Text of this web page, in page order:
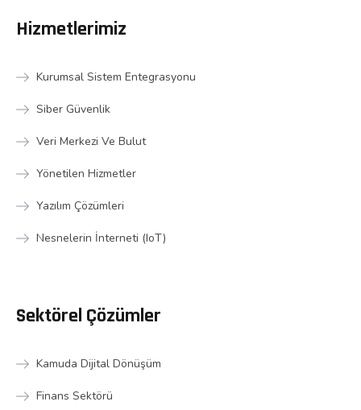
Hizmetlerimiz
Kurumsal Sistem Entegrasyonu
Siber Güvenlik
Veri Merkezi Ve Bulut
Yönetilen Hizmetler
Yazılım Çözümleri
Nesnelerin İnterneti (IoT)
Sektörel Çözümler
Kamuda Dijital Dönüşüm
Finans Sektörü